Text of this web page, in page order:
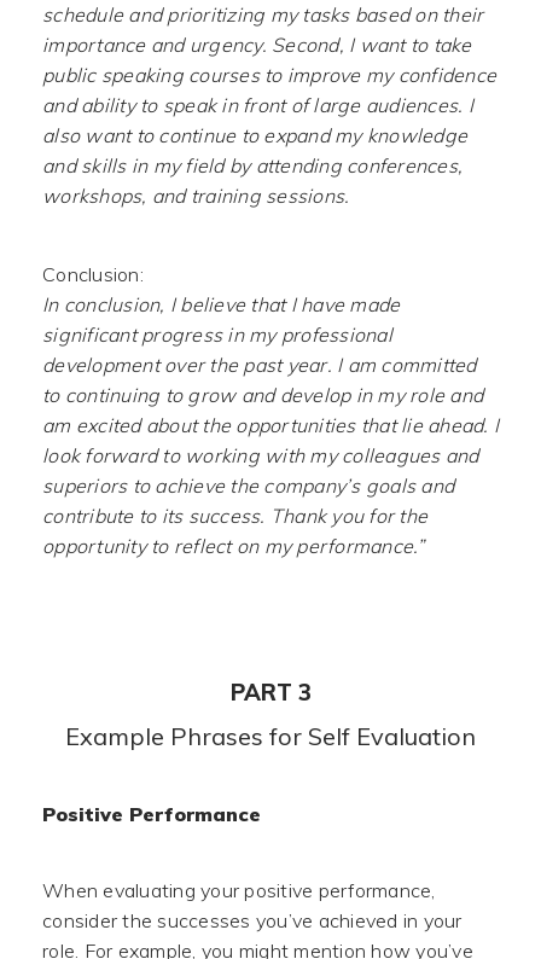
schedule and prioritizing my tasks based on their
importance and urgency. Second, I want to take
public speaking courses to improve my confidence
and ability to speak in front of large audiences. I
also want to continue to expand my knowledge
and skills in my field by attending conferences,
workshops, and training sessions.
Conclusion:
In conclusion, I believe that I have made
significant progress in my professional
development over the past year. I am committed
to continuing to grow and develop in my role and
am excited about the opportunities that lie ahead. I
look forward to working with my colleagues and
superiors to achieve the company’s goals and
contribute to its success. Thank you for the
opportunity to reflect on my performance.”
PART 3
Example Phrases for Self Evaluation
Positive Performance
When evaluating your positive performance,
consider the successes you’ve achieved in your
role. For example, you might mention how you’ve